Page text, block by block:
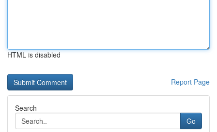
HTML is disabled
Report Page
Search
Go